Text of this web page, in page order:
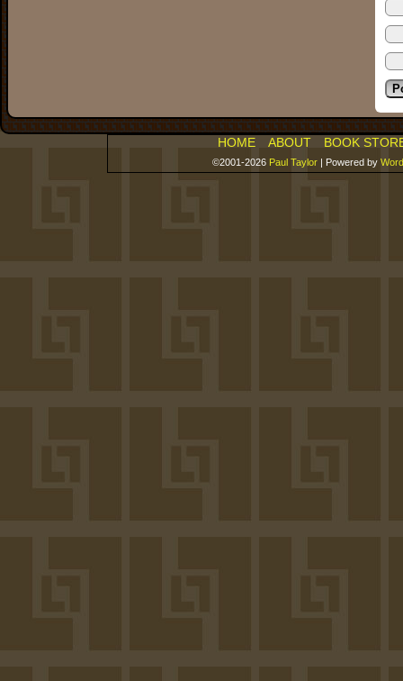
HOME ABOUT BOOK
©2001-2026 Paul Taylor | Powered by